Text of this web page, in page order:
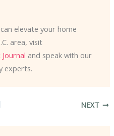
elevate your home
area, visit
and speak with our
experts.
NEXT